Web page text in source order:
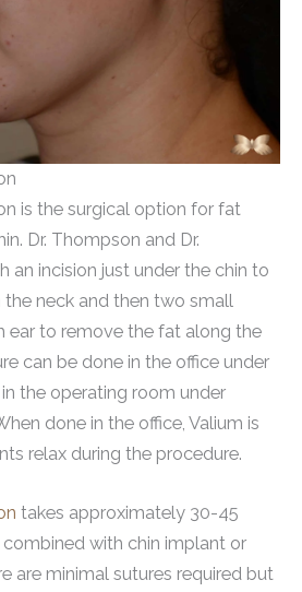
is the surgical option for fat
Dr. Thompson and Dr.
an incision just under the chin to
neck and then two small
ear to remove the fat along the
can be done in the office under
the operating room under
done in the office, Valium is
relax during the procedure.
takes approximately 30-45
with chin implant or
are minimal sutures required but